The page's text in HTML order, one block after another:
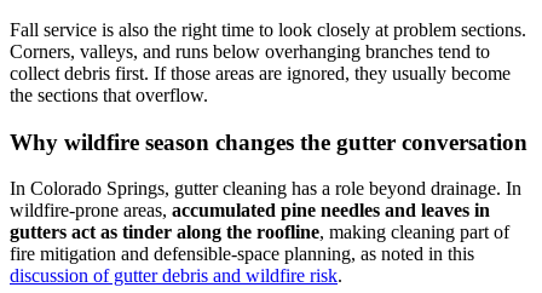
Fall service is also the right time to look closely at problem sections.
Corners, valleys, and runs below overhanging branches tend to
collect debris first. If those areas are ignored, they usually become
the sections that overflow.
Why wildfire season changes the gutter conversation
In Colorado Springs, gutter cleaning has a role beyond drainage. In
wildfire-prone areas, accumulated pine needles and leaves in
gutters act as tinder along the roofline, making cleaning part of
fire mitigation and defensible-space planning, as noted in this
discussion of gutter debris and wildfire risk.